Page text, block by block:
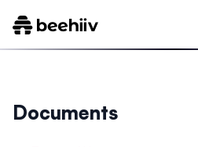
Documents